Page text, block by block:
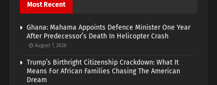
Most Recent
Ghana: Mahama Appoints Defence Minister One Year
After Predecessor’s Death In Helicopter Crash
August 7, 2026
Trump’s Birthright Citizenship Crackdown: What It
Means For African Families Chasing The American
Dream